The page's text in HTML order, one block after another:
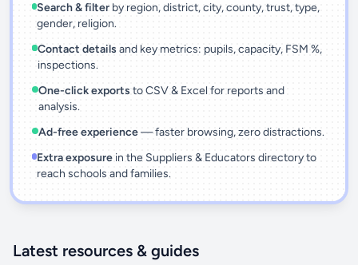
Search & filter by region, district, city, county, trust, type,
gender, religion.
Contact details and key metrics: pupils, capacity, FSM %,
inspections.
One-click exports to CSV & Excel for reports and
analysis.
Ad-free experience— faster browsing, zero distractions.
Extra exposurein the Suppliers & Educators directory to
reach schools and families.
Latest resources & guides